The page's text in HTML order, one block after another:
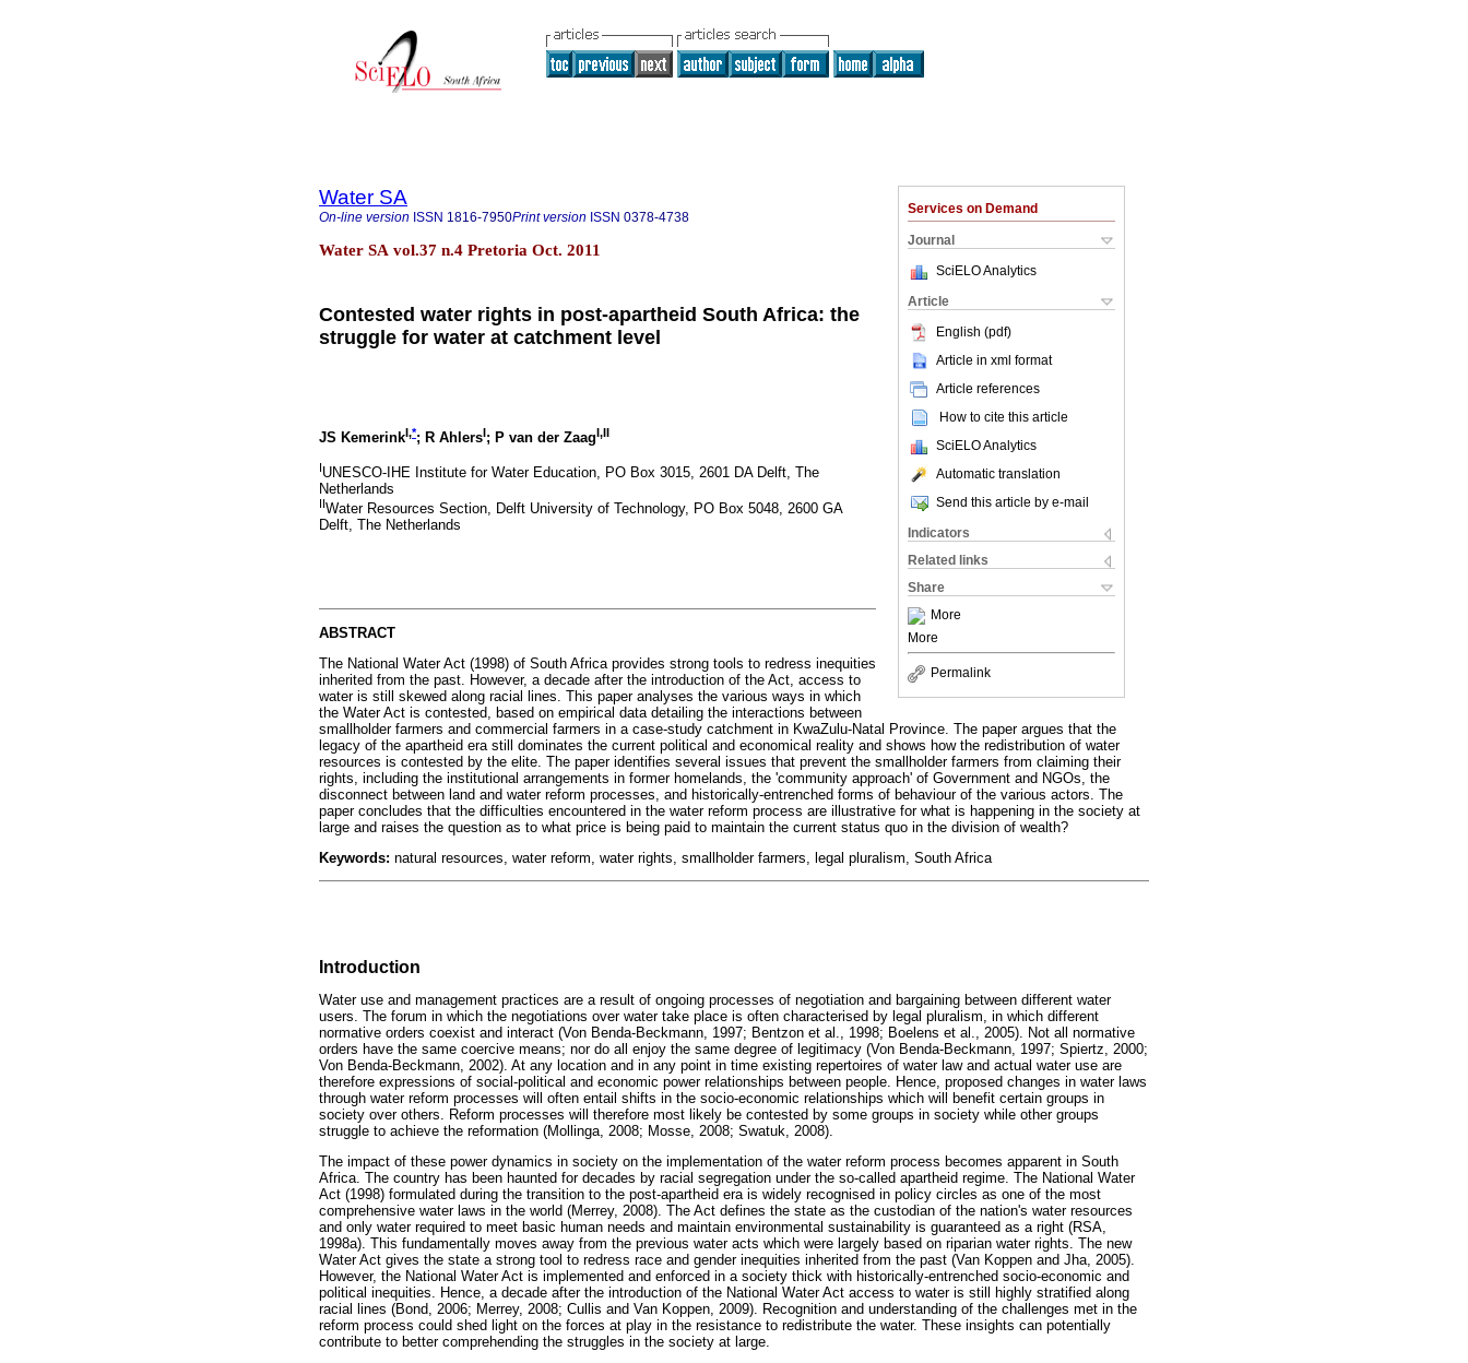
Services on Demand
Journal
SciELO Analytics
Article
English (pdf)
Article in xml format
Article references
How to cite this article
SciELO Analytics
Automatic translation
Send this article by e-mail
Indicators
Related links
Share
More
More
Permalink
Water SA
On-line version ISSN 1816-7950Print version ISSN 0378-4738
Water SA vol.37 n.4 Pretoria Oct. 2011
Contested water rights in post-apartheid South Africa: the
struggle for water at catchment level
JS KemerinkI,*; R AhlersI; P van der ZaagI,II
IUNESCO-IHE Institute for Water Education, PO Box 3015, 2601 DA Delft, The
Netherlands
IIWater Resources Section, Delft University of Technology, PO Box 5048, 2600 GA
Delft, The Netherlands
ABSTRACT
The National Water Act (1998) of South Africa provides strong tools to redress inequities
inherited from the past. However, a decade after the introduction of the Act, access to
water is still skewed along racial lines. This paper analyses the various ways in which
the Water Act is contested, based on empirical data detailing the interactions between
smallholder farmers and commercial farmers in a case-study catchment in KwaZulu-Natal Province. The paper argues that the
legacy of the apartheid era still dominates the current political and economical reality and shows how the redistribution of water
resources is contested by the elite. The paper identifies several issues that prevent the smallholder farmers from claiming their
rights, including the institutional arrangements in former homelands, the 'community approach' of Government and NGOs, the
disconnect between land and water reform processes, and historically-entrenched forms of behaviour of the various actors. The
paper concludes that the difficulties encountered in the water reform process are illustrative for what is happening in the society at
large and raises the question as to what price is being paid to maintain the current status quo in the division of wealth?
Keywords: natural resources, water reform, water rights, smallholder farmers, legal pluralism, South Africa
Introduction
Water use and management practices are a result of ongoing processes of negotiation and bargaining between different water
users. The forum in which the negotiations over water take place is often characterised by legal pluralism, in which different
normative orders coexist and interact (Von Benda-Beckmann, 1997; Bentzon et al., 1998; Boelens et al., 2005). Not all normative
orders have the same coercive means; nor do all enjoy the same degree of legitimacy (Von Benda-Beckmann, 1997; Spiertz, 2000;
Von Benda-Beckmann, 2002). At any location and in any point in time existing repertoires of water law and actual water use are
therefore expressions of social-political and economic power relationships between people. Hence, proposed changes in water laws
through water reform processes will often entail shifts in the socio-economic relationships which will benefit certain groups in
society over others. Reform processes will therefore most likely be contested by some groups in society while other groups
struggle to achieve the reformation (Mollinga, 2008; Mosse, 2008; Swatuk, 2008).
The impact of these power dynamics in society on the implementation of the water reform process becomes apparent in South
Africa. The country has been haunted for decades by racial segregation under the so-called apartheid regime. The National Water
Act (1998) formulated during the transition to the post-apartheid era is widely recognised in policy circles as one of the most
comprehensive water laws in the world (Merrey, 2008). The Act defines the state as the custodian of the nation's water resources
and only water required to meet basic human needs and maintain environmental sustainability is guaranteed as a right (RSA,
1998a). This fundamentally moves away from the previous water acts which were largely based on riparian water rights. The new
Water Act gives the state a strong tool to redress race and gender inequities inherited from the past (Van Koppen and Jha, 2005).
However, the National Water Act is implemented and enforced in a society thick with historically-entrenched socio-economic and
political inequities. Hence, a decade after the introduction of the National Water Act access to water is still highly stratified along
racial lines (Bond, 2006; Merrey, 2008; Cullis and Van Koppen, 2009). Recognition and understanding of the challenges met in the
reform process could shed light on the forces at play in the resistance to redistribute the water. These insights can potentially
contribute to better comprehending the struggles in the society at large.